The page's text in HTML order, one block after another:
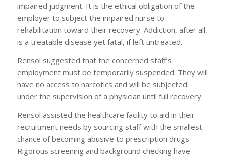
impaired judgment. It is the ethical obligation of the
employer to subject the impaired nurse to
rehabilitation toward their recovery. Addiction, after all,
is a treatable disease yet fatal, if left untreated.
Rensol suggested that the concerned staff’s
employment must be temporarily suspended. They will
have no access to narcotics and will be subjected
under the supervision of a physician until full recovery.
Rensol assisted the healthcare facility to aid in their
recruitment needs by sourcing staff with the smallest
chance of becoming abusive to prescription drugs.
Rigorous screening and background checking have